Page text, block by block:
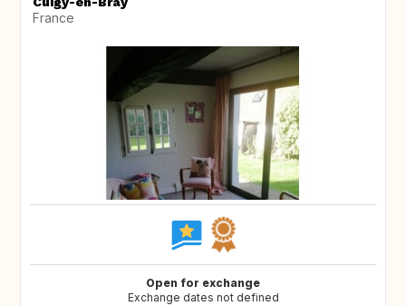
France
Open for exchange
Exchange dates not defined